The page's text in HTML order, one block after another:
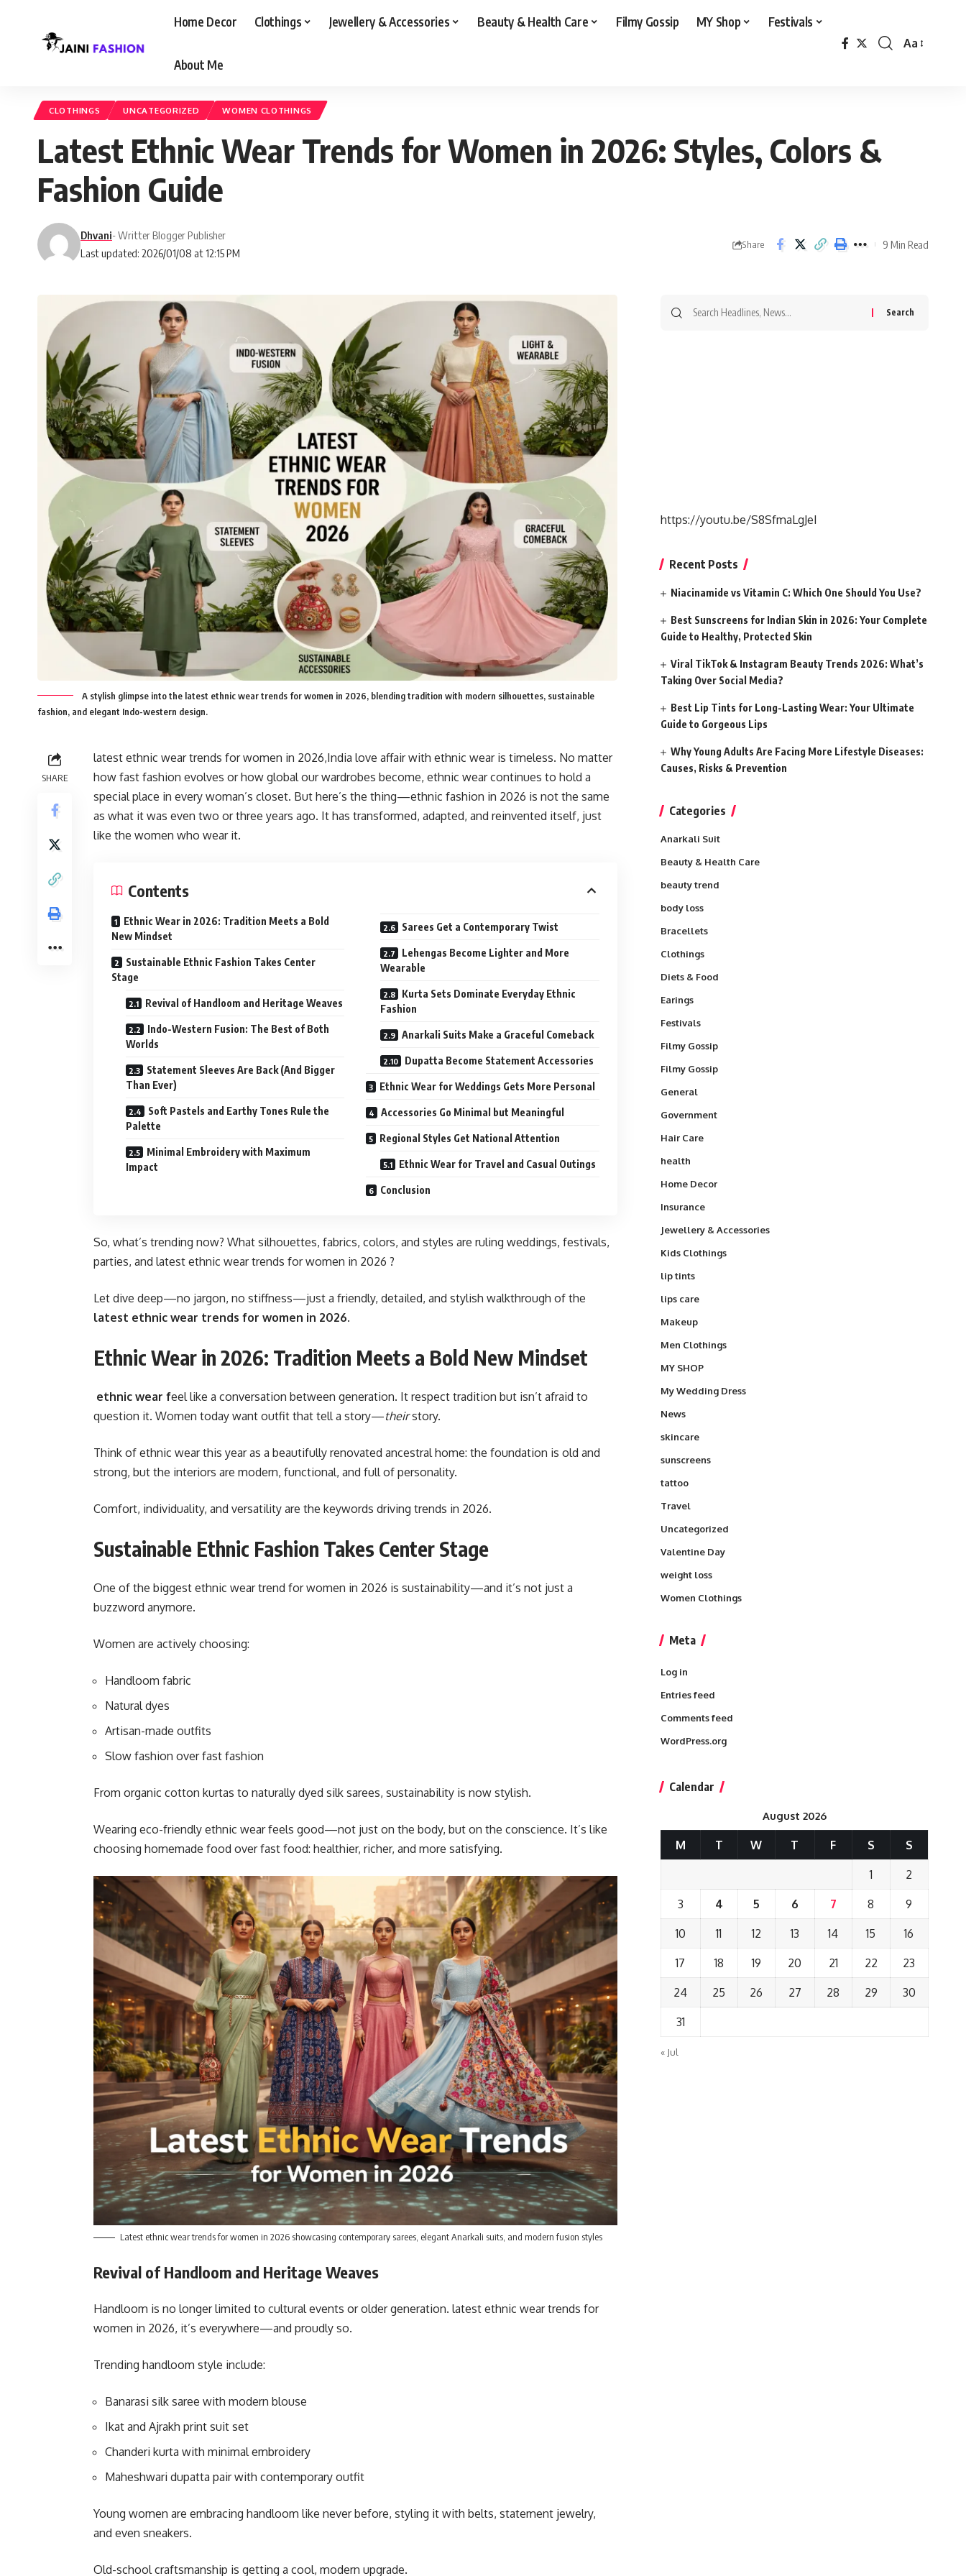
Home Decor Clothings Jewellery & Accessories Beauty & Health Care Filmy Gossip MY Shop Festivals
About Me
Font
Aa
CLOTHINGS UNCATEGORIZED WOMEN CLOTHINGS
Latest Ethnic Wear Trends for Women in 2026: Styles, Colors &
Fashion Guide
Last updated: 2026/01/08 at 12:15 PM
Dhvani- Writter Blogger Publisher
Share 9 Min Read
A stylish glimpse into the latest ethnic wear trends for women in 2026, blending tradition with modern silhouettes, sustainable
fashion, and elegant Indo-western design.
SHARE
latest ethnic wear trends for women in 2026,India love affair with ethnic wear is timeless. No matter
how fast fashion evolves or how global our wardrobes become, ethnic wear continues to hold a
special place in every woman’s closet. But here’s the thing—ethnic fashion in 2026 is not the same
as what it was even two or three years ago. It has transformed, adapted, and reinvented itself, just
like the women who wear it.
Contents
Ethnic Wear in 2026: Tradition Meets a Bold
New Mindset
Sustainable Ethnic Fashion Takes Center
Stage
Revival of Handloom and Heritage Weaves
Indo-Western Fusion: The Best of Both
Worlds
Statement Sleeves Are Back (And Bigger
Than Ever)
Soft Pastels and Earthy Tones Rule the
Palette
Minimal Embroidery with Maximum
Impact
Sarees Get a Contemporary Twist
Lehengas Become Lighter and More
Wearable
Kurta Sets Dominate Everyday Ethnic
Fashion
Anarkali Suits Make a Graceful Comeback
Dupatta Become Statement Accessories
Ethnic Wear for Weddings Gets More Personal
Accessories Go Minimal but Meaningful
Regional Styles Get National Attention
Ethnic Wear for Travel and Casual Outings
Conclusion
So, what’s trending now? What silhouettes, fabrics, colors, and styles are ruling weddings, festivals,
parties, and latest ethnic wear trends for women in 2026 ?
Let dive deep—no jargon, no stiffness—just a friendly, detailed, and stylish walkthrough of the
latest ethnic wear trends for women in 2026.
Ethnic Wear in 2026: Tradition Meets a Bold New Mindset
ethnic wear feel like a conversation between generation. It respect tradition but isn’t afraid to
question it. Women today want outfit that tell a story—theirstory.
Think of ethnic wear this year as a beautifully renovated ancestral home: the foundation is old and
strong, but the interiors are modern, functional, and full of personality.
Comfort, individuality, and versatility are the keywords driving trends in 2026.
Sustainable Ethnic Fashion Takes Center Stage
One of the biggest ethnic wear trend for women in 2026 is sustainability—and it’s not just a
buzzword anymore.
Women are actively choosing:
Handloom fabric
Natural dyes
Artisan-made outfits
Slow fashion over fast fashion
From organic cotton kurtas to naturally dyed silk sarees, sustainability is now stylish.
Wearing eco-friendly ethnic wear feels good—not just on the body, but on the conscience. It’s like
choosing homemade food over fast food: healthier, richer, and more satisfying.
Latest ethnic wear trends for women in 2026 showcasing contemporary sarees, elegant Anarkali suits, and modern fusion styles
Revival of Handloom and Heritage Weaves
Handloom is no longer limited to cultural events or older generation. latest ethnic wear trends for
women in 2026, it’s everywhere—and proudly so.
Trending handloom style include:
Banarasi silk saree with modern blouse
Ikat and Ajrakh print suit set
Chanderi kurta with minimal embroidery
Maheshwari dupatta pair with contemporary outfit
Young women are embracing handloom like never before, styling it with belts, statement jewelry,
and even sneakers.
Old-school craftsmanship is getting a cool, modern upgrade.
for:
https://youtu.be/S8SfmaLgJeI
Recent Posts
Niacinamide vs Vitamin C: Which One Should You Use?
Best Sunscreens for Indian Skin in 2026: Your Complete
Guide to Healthy, Protected Skin
Viral TikTok & Instagram Beauty Trends 2026: What’s
Taking Over Social Media?
Best Lip Tints for Long-Lasting Wear: Your Ultimate
Guide to Gorgeous Lips
Why Young Adults Are Facing More Lifestyle Diseases:
Causes, Risks & Prevention
Categories
Anarkali Suit
Beauty & Health Care
beauty trend
body loss
Bracellets
Clothings
Diets & Food
Earings
Festivals
Filmy Gossip
Filmy Gossip
General
Government
Hair Care
health
Home Decor
Insurance
Jewellery & Accessories
Kids Clothings
lip tints
lips care
Makeup
Men Clothings
MY SHOP
My Wedding Dress
News
skincare
sunscreens
tattoo
Travel
Uncategorized
Valentine Day
weight loss
Women Clothings
Meta
Log in
Entries feed
Comments feed
WordPress.org
Calendar
August 2026
M T W T F S S
1 2
3 4 5 6 7 8 9
10 11 12 13 14 15 16
17 18 19 20 21 22 23
24 25 26 27 28 29 30
31
« Jul